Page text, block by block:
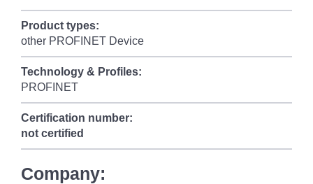
Product types:
other PROFINET Device
Technology & Profiles:
PROFINET
Certification number:
not certified
Company: